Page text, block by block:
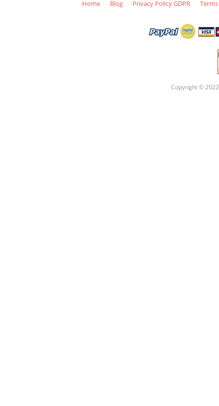
Home Blog Privacy Policy GDPR
Copyright ©